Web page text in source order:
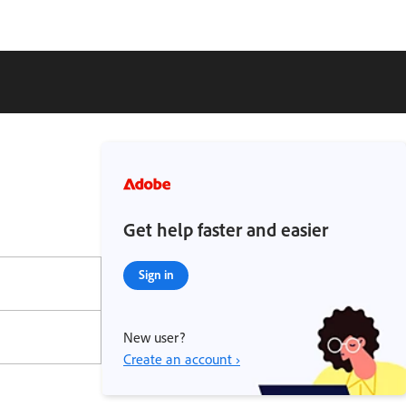
Get help faster and easier
Sign in
New user?
Create an account ›